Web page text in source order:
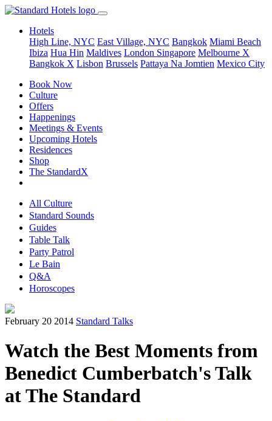
Hotels
High Line, NYC East Village, NYC Bangkok Miami Beach
Ibiza Hua Hin Maldives London Singapore Melbourne X
Bangkok X Lisbon Brussels Pattaya Na Jomtien Mexico City
Book Now
Culture
Offers
Happenings
Meetings & Events
Upcoming Hotels
Residences
Shop
The StandardX
All Culture
Standard Sounds
Guides
Table Talk
Party Patrol
Le Bain
Q&A
Horoscopes
February 20 2014 Standard Talks
Watch the Best Moments from
Benedict Cumberbatch's Talk
at The Standard